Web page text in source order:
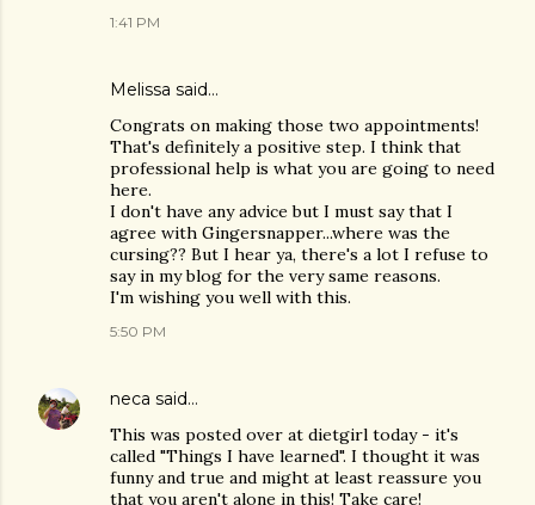
1:41 PM
Melissa said…
Congrats on making those two appointments!
That's definitely a positive step. I think that
professional help is what you are going to need
here.
I don't have any advice but I must say that I
agree with Gingersnapper...where was the
cursing?? But I hear ya, there's a lot I refuse to
say in my blog for the very same reasons.
I'm wishing you well with this.
5:50 PM
neca said…
This was posted over at dietgirl today - it's
called "Things I have learned". I thought it was
funny and true and might at least reassure you
that you aren't alone in this! Take care!